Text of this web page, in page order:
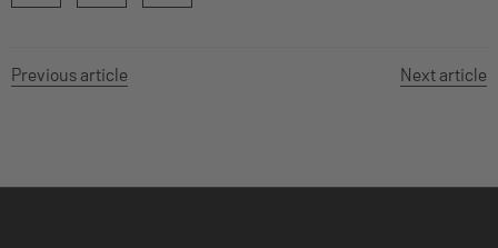
Previous article Next article